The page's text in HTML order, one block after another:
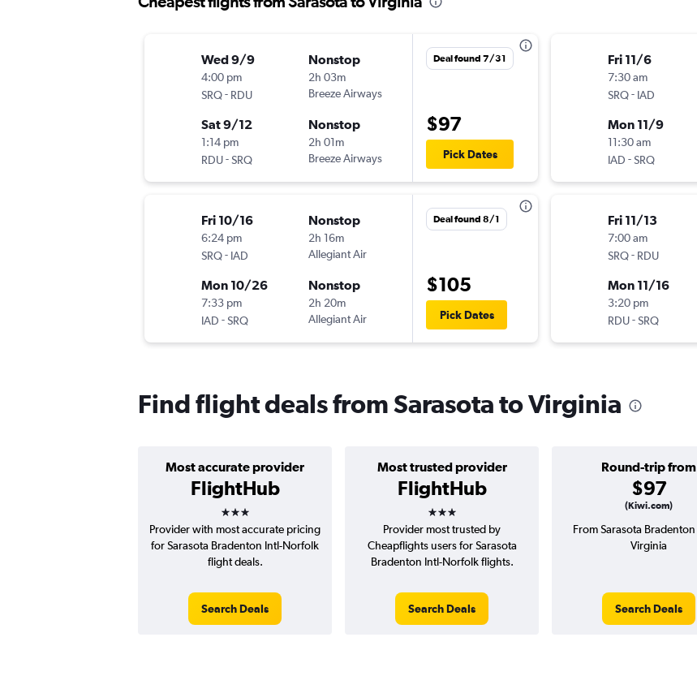
Wed 9/9
4:00 pm
SRQ- RDU
Nonstop
2h 03m
Breeze Airways
Sat 9/12
1:14 pm
RDU-SRQ
Nonstop
2h 01m
Breeze Airways
Deal found 7/31
$97
Pick Dates
Fri 10/16
6:24 pm
SRQ- IAD
Nonstop
2h 16m
Allegiant Air
Mon 10/26
7:33 pm
IAD -SRQ
Nonstop
2h 20m
Allegiant Air
Deal found 8/1
$105
Pick Dates
Fri 11/6
7:30 am
SRQ- IAD
Mon 11/9
11:30 am
IAD -SRQ
Fri 11/13
7:00 am
SRQ- RDU
Mon 11/16
3:20 pm
RDU-SRQ
Find flight deals from Sarasota to Virginia
Most accurate provider
FlightHub
3 stars
Most trusted provider
FlightHub
3 stars
Round-trip from
$97
(Kiwi.com)
Provider with most accurate pricing
for Sarasota Bradenton Intl-Norfolk
flight deals.
Search Deals
Provider most trusted by
Cheapflights users for Sarasota
Bradenton Intl-Norfolk flights.
Search Deals
From Sarasota
Virginia
Search Deals